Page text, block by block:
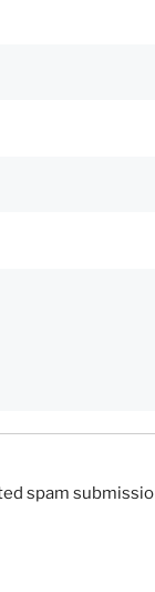
spam